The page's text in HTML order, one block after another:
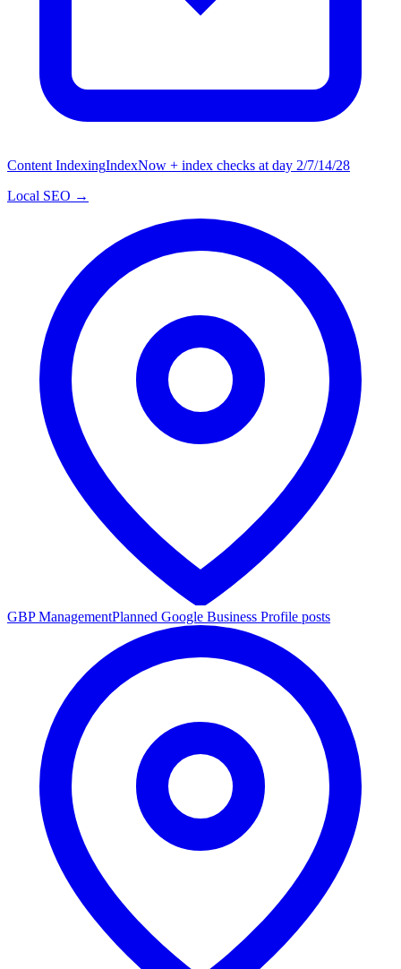
Content IndexingIndexNow + index checks at day 2/7/14/28
Local SEO →
GBP ManagementPlanned Google Business Profile posts